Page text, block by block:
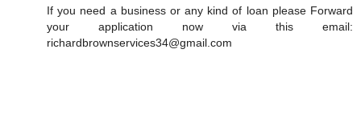
If you need a business or any kind of loan please Forward
your application now via this email:
richardbrownservices34@gmail.com